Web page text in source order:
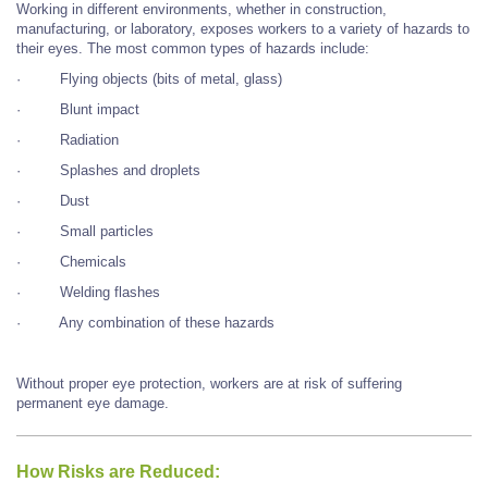
Working in different environments, whether in construction,
manufacturing, or laboratory, exposes workers to a variety of hazards to
their eyes. The most common types of hazards include:
· Flying objects (bits of metal, glass)
· Blunt impact
· Radiation
· Splashes and droplets
· Dust
· Small particles
· Chemicals
· Welding flashes
· Any combination of these hazards
Without proper eye protection, workers are at risk of suffering
permanent eye damage.
How Risks are Reduced: